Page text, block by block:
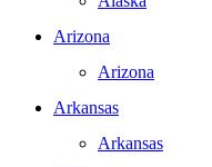
Arizona
Arizona
Arkansas
Arkansas